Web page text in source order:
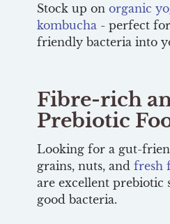
Stock up on organic
kombucha - perfect
friendly bacteria into
Fibre-rich
Prebiotic
Looking for a gut-
grains, nuts, and fresh
are excellent prebiotic
good bacteria.